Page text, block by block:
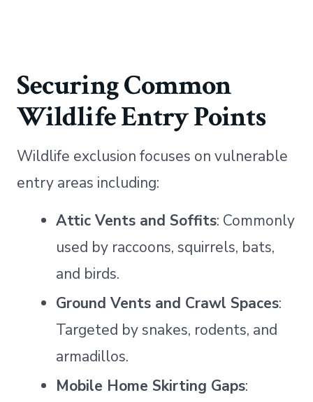
Securing Common
Wildlife Entry Points
Wildlife exclusion focuses on vulnerable
entry areas including:
Attic Vents and Soffits: Commonly
used by raccoons, squirrels, bats,
and birds.
Ground Vents and Crawl Spaces:
Targeted by snakes, rodents, and
armadillos.
Mobile Home Skirting Gaps: